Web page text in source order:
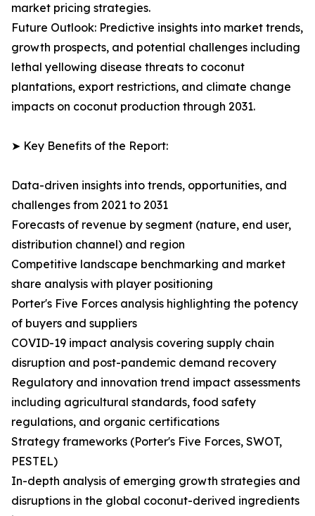
market pricing strategies.
Future Outlook: Predictive insights into market trends,
growth prospects, and potential challenges including
lethal yellowing disease threats to coconut
plantations, export restrictions, and climate change
impacts on coconut production through 2031.
➤ Key Benefits of the Report:
Data-driven insights into trends, opportunities, and
challenges from 2021 to 2031
Forecasts of revenue by segment (nature, end user,
distribution channel) and region
Competitive landscape benchmarking and market
share analysis with player positioning
Porter's Five Forces analysis highlighting the potency
of buyers and suppliers
COVID-19 impact analysis covering supply chain
disruption and post-pandemic demand recovery
Regulatory and innovation trend impact assessments
including agricultural standards, food safety
regulations, and organic certifications
Strategy frameworks (Porter's Five Forces, SWOT,
PESTEL)
In-depth analysis of emerging growth strategies and
disruptions in the global coconut-derived ingredients